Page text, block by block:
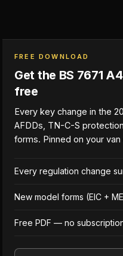
FREE DOWNLOAD
Get the BS 7671
free
Every key change in the
AFDDs, TN-C-S
forms. Pinned on your van
Every regulation change
New model forms (EIC +
Free PDF — no